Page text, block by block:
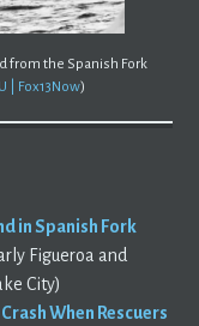
from the Spanish Fork
| Fox13Now)
in Spanish Fork
Figueroa and
City)
When Rescuers